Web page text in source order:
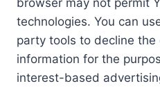
technologies. You can
party tools to decline
information for the
interest-based